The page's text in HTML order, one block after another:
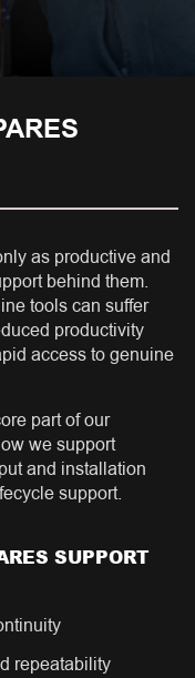
as productive and
behind them.
tools can suffer
productivity
access to genuine
part of our
we support
and installation
support.
SUPPORT
repeatability